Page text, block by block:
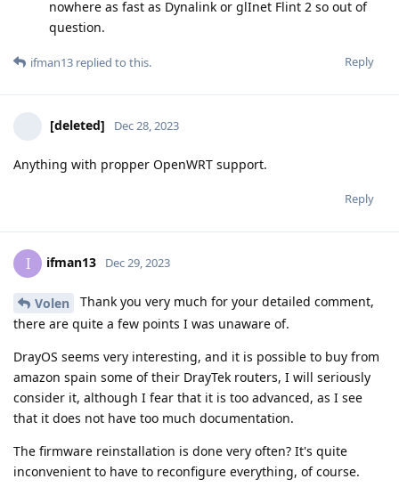
nowhere as fast as Dynalink or glInet Flint 2 so out of
question.
Reply
ifman13 replied to this.
[deleted] Dec 28, 2023
Anything with propper OpenWRT support.
Reply
I ifman13 Dec 29, 2023
Volen
Thank you very much for your detailed comment,
there are quite a few points I was unaware of.
DrayOS seems very interesting, and it is possible to buy from
amazon spain some of their DrayTek routers, I will seriously
consider it, although I fear that it is too advanced, as I see
that it does not have too much documentation.
The firmware reinstallation is done very often? It's quite
inconvenient to have to reconfigure everything, of course.